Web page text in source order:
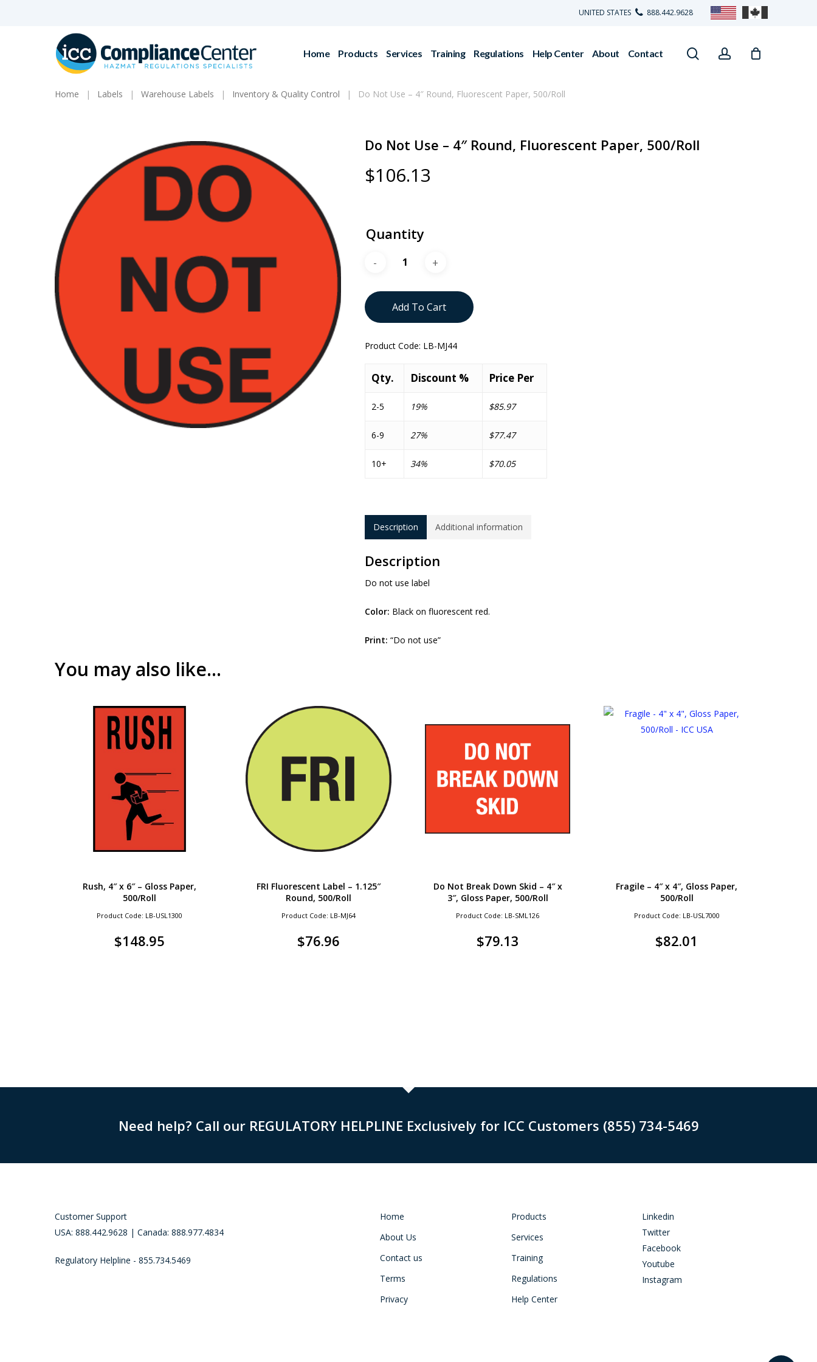
UNITED STATES 888.442.9628
Products
search
Hit enter to search or ESC to close
Home Products Services Training Regulations Help Center About Contact searchaccount
Home Labels Warehouse Labels Inventory & Quality Control Do Not Use – 4″ Round, Fluorescent Paper, 500/Roll
Do Not Use – 4″ Round, Fluorescent Paper, 500/Roll
$106.13
Quantity
Add To Cart
Product Code: LB-MJ44
Qty. Discount % Price Per
2-5 19% $85.97
6-9 27% $77.47
10+ 34% $70.05
Description Additional information
Description
Do not use label
Color: Black on fluorescent red.
Print: “Do not use”
You may also like…
Rush, 4″ x 6″ – Gloss Paper,
500/Roll
Product Code: LB-USL1300
$148.95
FRI Fluorescent Label – 1.125″
Round, 500/Roll
Product Code: LB-MJ64
$76.96
Do Not Break Down Skid – 4″ x
3″, Gloss Paper, 500/Roll
Product Code: LB-SML126
$79.13
Fragile – 4″ x 4″, Gloss Paper,
500/Roll
Product Code: LB-USL7000
$82.01
Need help? Call our REGULATORY HELPLINE Exclusively for ICC Customers (855) 734-5469
Customer Support
USA: 888.442.9628 | Canada: 888.977.4834
Regulatory Helpline - 855.734.5469
Home
About Us
Contact us
Terms
Privacy
Products
Services
Training
Regulations
Help Center
Linkedin
Twitter
Facebook
Youtube
Instagram